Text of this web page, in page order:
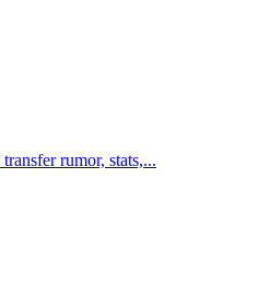
rumor, stats,...